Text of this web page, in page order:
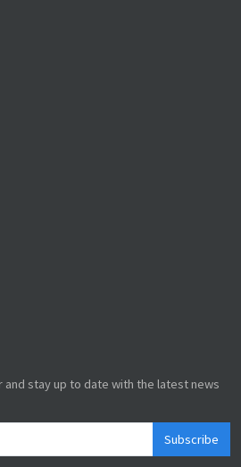
stay up to date with the latest news
Subscribe